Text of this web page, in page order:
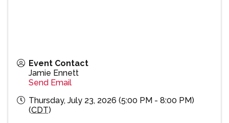
Event Contact
Jamie Ennett
Send Email
Thursday, July 23, 2026 (5:00 PM - 8:00 PM)
(CDT)